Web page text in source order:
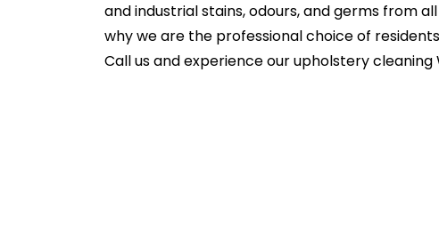
and industrial stains, odours, and germs from
why we are the professional choice of
Call us and experience our upholstery